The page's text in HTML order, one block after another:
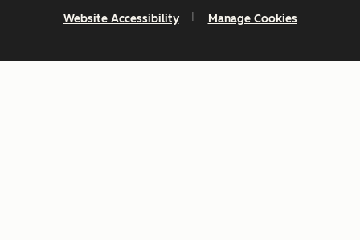
Website Accessibility Manage Cookies